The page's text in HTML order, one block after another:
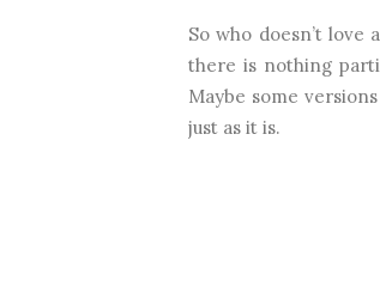
So who doesn’t love
there is nothing
Maybe some
just as it is.